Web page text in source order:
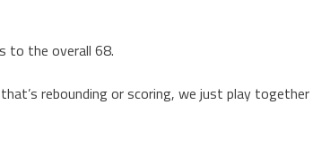
to the overall 68.
rebounding or scoring, we just play together